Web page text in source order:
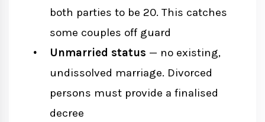
both parties to be 20. This catches
some couples off guard
Unmarried status — no existing,
undissolved marriage. Divorced
persons must provide a finalised
decree